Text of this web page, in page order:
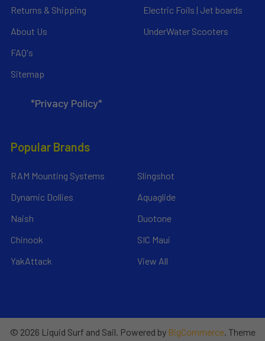
Returns & Shipping
About Us
FAQ's
Sitemap
*Privacy Policy*
Electric Foils | Jet boards
UnderWater Scooters
Popular Brands
RAM Mounting Systems
Dynamic Dollies
Naish
Chinook
YakAttack
Slingshot
Aquaglide
Duotone
SIC Maui
View All
© 2026 Liquid Surf and Sail. Powered by BigCommerce. Theme